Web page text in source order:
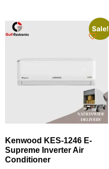
Sale!
Kenwood KES‑1246 E-
Supreme Inverter Air
Conditioner